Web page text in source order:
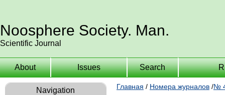
Noosphere Society. Man.
Scientific Journal
About Issues Search
Navigation Главная / Номера журналов /№